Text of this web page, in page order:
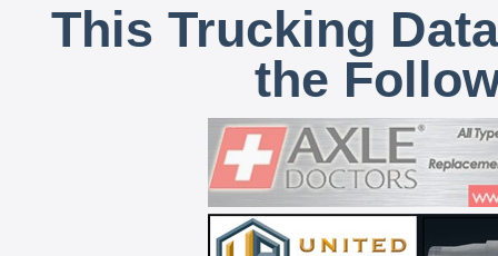
This Trucking
the